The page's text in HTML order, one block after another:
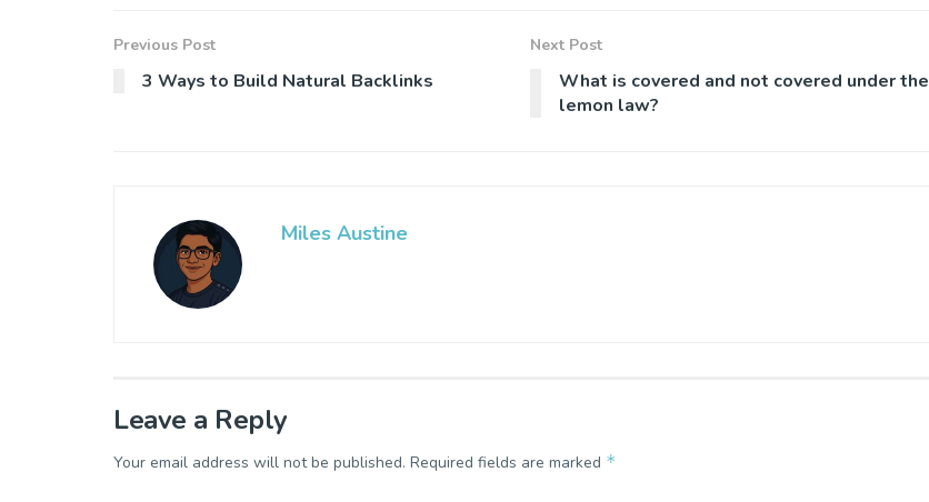
Previous Post
3 Ways to Build Natural Backlinks
Next Post
What is covered and not covered under the
lemon law?
Miles Austine
Leave a Reply
Your email address will not be published. Required fields are marked *